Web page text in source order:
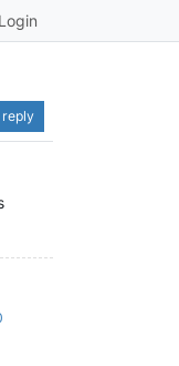
Login
reply